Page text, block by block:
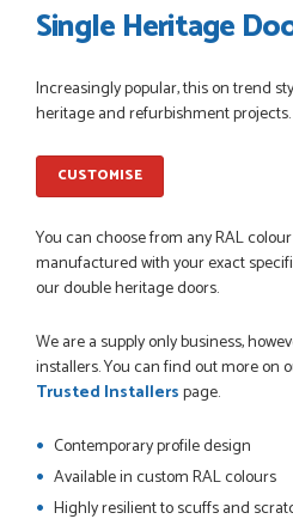
measurements, gave time for us
Checking my requirements and
smoothly handled by Danielle.
IAIN SILVER
Single Heritage
Increasingly popular, this on trend
heritage and refurbishment projects.
CUSTOMISE
You can choose from any RAL
manufactured with your exact
our double heritage doors.
We are a supply only business,
installers. You can find out more on
Trusted Installerspage.
Contemporary profile design
Available in custom RAL colours
Highly resilient to scuffs and